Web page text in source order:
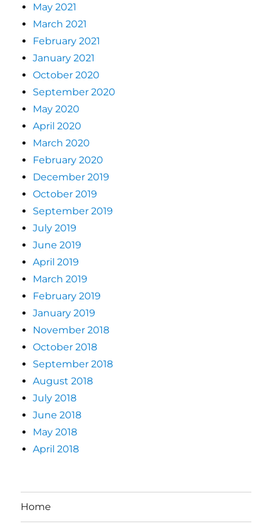
May 2021
March 2021
February 2021
January 2021
October 2020
September 2020
May 2020
April 2020
March 2020
February 2020
December 2019
October 2019
September 2019
July 2019
June 2019
April 2019
March 2019
February 2019
January 2019
November 2018
October 2018
September 2018
August 2018
July 2018
June 2018
May 2018
April 2018
Home